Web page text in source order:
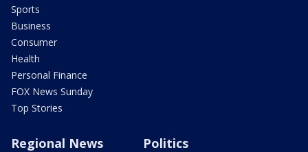
Sports
Business
Consumer
Health
Personal Finance
FOX News Sunday
Top Stories
Regional News Politics